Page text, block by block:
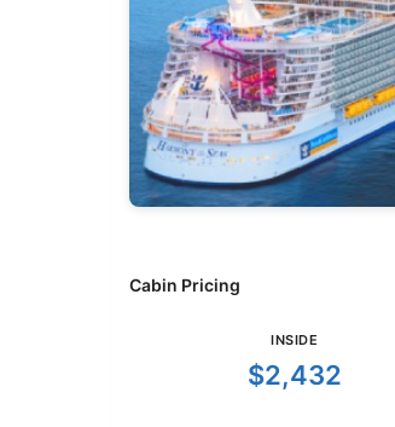
Cabin Pricing
INSIDE
$2,432